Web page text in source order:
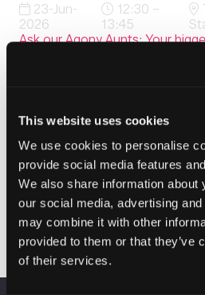
This website uses cookies
We use cookies to personalise
provide social media features
We also share information about
our social media, advertising
may combine it with other
provided to them or that they’ve
of their services.
23-Jun-
2026
12:30 –
13:45
Ask our Agony Aunts: Your
management headaches,
2026
11:00
IHM30 Winners: An interview
Housing Management 30